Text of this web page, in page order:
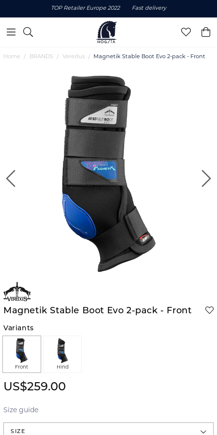
TOP Retailer Europe 2022 Fast delivery
Home BRANDS Veredus Magnetik Stable Boot Evo 2-pack - Front
Magnetik Stable Boot Evo 2-pack - Front
Variants
Front Hind
US$259.00
Size guide
SIZE